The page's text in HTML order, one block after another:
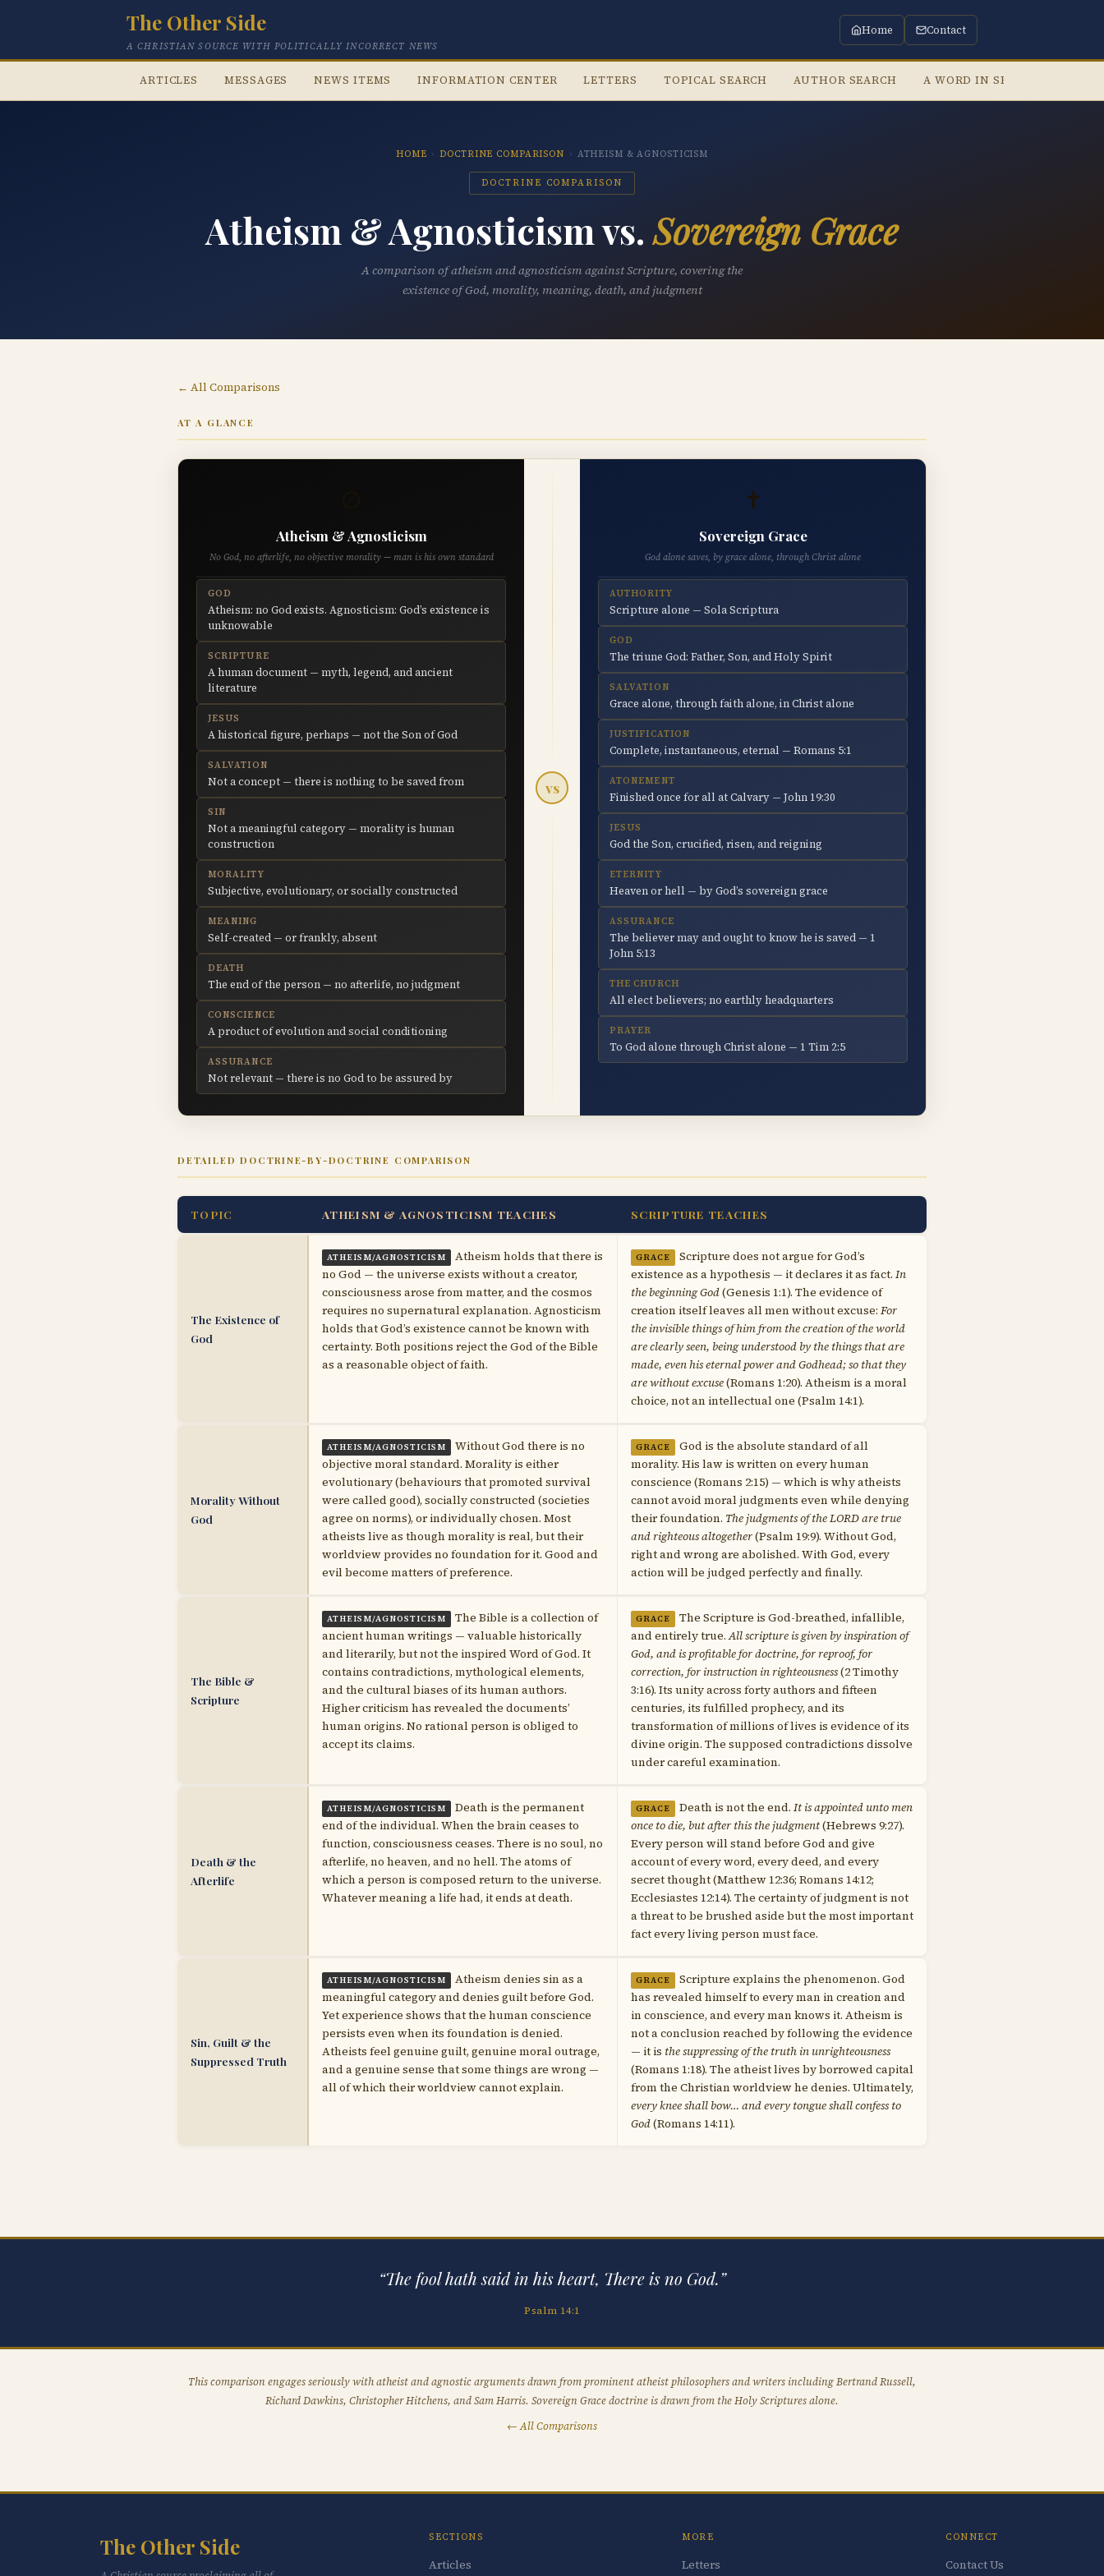
The Other Side
A CHRISTIAN SOURCE WITH POLITICALLY INCORRECT NEWS
Home Contact
ARTICLES MESSAGES NEWS ITEMS INFORMATION CENTER LETTERS TOPICAL SEARCH AUTHOR SEARCH A WORD IN SEASON
HOME › DOCTRINE COMPARISON › ATHEISM & AGNOSTICISM
DOCTRINE COMPARISON
Atheism & Agnosticism vs.Sovereign Grace
A comparison of atheism and agnosticism against Scripture, covering the
existence of God, morality, meaning, death, and judgment
← All Comparisons
AT A GLANCE
Atheism & Agnosticism
No God, no afterlife, no objective morality — man is his own standard
GOD
Atheism: no God exists. Agnosticism: God’s existence is
unknowable
SCRIPTURE
A human document — myth, legend, and ancient
literature
JESUS
A historical figure, perhaps — not the Son of God
SALVATION
Not a concept — there is nothing to be saved from
SIN
Not a meaningful category — morality is human
construction
MORALITY
Subjective, evolutionary, or socially constructed
MEANING
Self-created — or frankly, absent
DEATH
The end of the person — no afterlife, no judgment
CONSCIENCE
A product of evolution and social conditioning
ASSURANCE
Not relevant — there is no God to be assured by
vs
✝
Sovereign Grace
God alone saves, by grace alone, through Christ alone
AUTHORITY
Scripture alone — Sola Scriptura
GOD
The triune God: Father, Son, and Holy Spirit
SALVATION
Grace alone, through faith alone, in Christ alone
JUSTIFICATION
Complete, instantaneous, eternal — Romans 5:1
ATONEMENT
Finished once for all at Calvary — John 19:30
JESUS
God the Son, crucified, risen, and reigning
ETERNITY
Heaven or hell — by God’s sovereign grace
ASSURANCE
The believer may and ought to know he is saved — 1
John 5:13
THE CHURCH
All elect believers; no earthly headquarters
PRAYER
To God alone through Christ alone — 1 Tim 2:5
DETAILED DOCTRINE-BY-DOCTRINE COMPARISON
TOPIC ATHEISM & AGNOSTICISM TEACHES SCRIPTURE TEACHES
The Existence of
God
ATHEISM/AGNOSTICISM
Atheism holds that there is
no God — the universe exists without a creator,
consciousness arose from matter, and the cosmos
requires no supernatural explanation. Agnosticism
holds that God’s existence cannot be known with
certainty. Both positions reject the God of the Bible
as a reasonable object of faith.
GRACE
Scripture does not argue for God’s
existence as a hypothesis — it declares it as fact. In
the beginning God(Genesis 1:1). The evidence of
creation itself leaves all men without excuse: For
the invisible things of him from the creation of the world
are clearly seen, being understood by the things that are
made, even his eternal power and Godhead; so that they
are without excuse(Romans 1:20). Atheism is a moral
choice, not an intellectual one (Psalm 14:1).
Morality Without
God
ATHEISM/AGNOSTICISM
Without God there is no
objective moral standard. Morality is either
evolutionary (behaviours that promoted survival
were called good), socially constructed (societies
agree on norms), or individually chosen. Most
atheists live as though morality is real, but their
worldview provides no foundation for it. Good and
evil become matters of preference.
GRACE
God is the absolute standard of all
morality. His law is written on every human
conscience (Romans 2:15) — which is why atheists
cannot avoid moral judgments even while denying
their foundation. The judgments of the LORD are true
and righteous altogether(Psalm 19:9). Without God,
right and wrong are abolished. With God, every
action will be judged perfectly and finally.
The Bible &
Scripture
ATHEISM/AGNOSTICISM
The Bible is a collection of
ancient human writings — valuable historically
and literarily, but not the inspired Word of God. It
contains contradictions, mythological elements,
and the cultural biases of its human authors.
Higher criticism has revealed the documents’
human origins. No rational person is obliged to
accept its claims.
GRACE
The Scripture is God-breathed, infallible,
and entirely true.All scripture is given by inspiration of
God, and is profitable for doctrine, for reproof, for
correction, for instruction in righteousness(2 Timothy
3:16). Its unity across forty authors and fifteen
centuries, its fulfilled prophecy, and its
transformation of millions of lives is evidence of its
divine origin. The supposed contradictions dissolve
under careful examination.
Death & the
Afterlife
ATHEISM/AGNOSTICISM
Death is the permanent
end of the individual. When the brain ceases to
function, consciousness ceases. There is no soul, no
afterlife, no heaven, and no hell. The atoms of
which a person is composed return to the universe.
Whatever meaning a life had, it ends at death.
GRACE Death is not the end.It is appointed unto men
once to die, but after this the judgment(Hebrews 9:27).
Every person will stand before God and give
account of every word, every deed, and every
secret thought (Matthew 12:36; Romans 14:12;
Ecclesiastes 12:14). The certainty of judgment is not
a threat to be brushed aside but the most important
fact every living person must face.
Sin, Guilt & the
Suppressed Truth
ATHEISM/AGNOSTICISM
Atheism denies sin as a
meaningful category and denies guilt before God.
Yet experience shows that the human conscience
persists even when its foundation is denied.
Atheists feel genuine guilt, genuine moral outrage,
and a genuine sense that some things are wrong —
all of which their worldview cannot explain.
GRACE
Scripture explains the phenomenon. God
has revealed himself to every man in creation and
in conscience, and every man knows it. Atheism is
not a conclusion reached by following the evidence
— it is the suppressing of the truth in unrighteousness
(Romans 1:18). The atheist lives by borrowed capital
from the Christian worldview he denies. Ultimately,
every knee shall bow… and every tongue shall confess to
God(Romans 14:11).
“The fool hath said in his heart, There is no God.”
Psalm 14:1
This comparison engages seriously with atheist and agnostic arguments drawn from prominent atheist philosophers and writers including Bertrand Russell,
Richard Dawkins, Christopher Hitchens, and Sam Harris. Sovereign Grace doctrine is drawn from the Holy Scriptures alone.
← All Comparisons
The Other Side SECTIONS
Articles
MORE
Letters
CONNECT
Contact Us